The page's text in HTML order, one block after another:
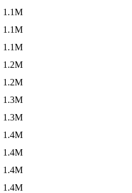
1.1M
1.1M
1.1M
1.2M
1.2M
1.3M
1.3M
1.4M
1.4M
1.4M
1.4M